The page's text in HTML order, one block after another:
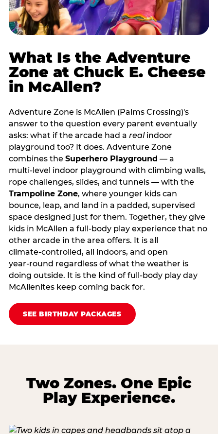
What Is the Adventure
Zone at Chuck E. Cheese
in McAllen?
Adventure Zone is McAllen (Palms Crossing)'s
answer to the question every parent eventually
asks: what if the arcade had a realindoor
playground too? It does. Adventure Zone
combines the Superhero Playground — a
multi‑level indoor playground with climbing walls,
rope challenges, slides, and tunnels — with the
Trampoline Zone, where younger kids can
bounce, leap, and land in a padded, supervised
space designed just for them. Together, they give
kids in McAllen a full‑body play experience that no
other arcade in the area offers. It is all
climate‑controlled, all indoors, and open
year‑round regardless of what the weather is
doing outside. It is the kind of full‑body play day
McAllenites keep coming back for.
SEE BIRTHDAY PACKAGES
Two Zones. One Epic
Play Experience.